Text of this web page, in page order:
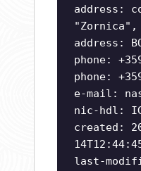
address:
address:
phone:
phone:
e-mail:
nic-hdl:
created:
last-